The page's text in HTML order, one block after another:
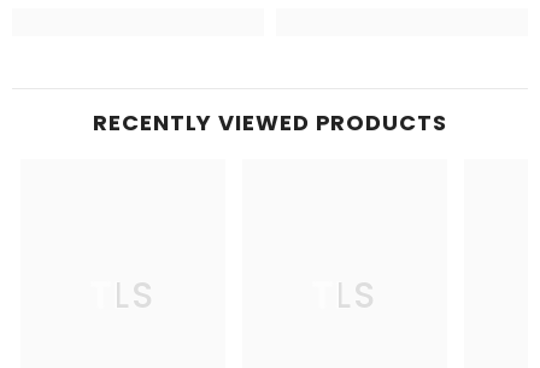
RECENTLY VIEWED PRODUCTS
TLS TLS